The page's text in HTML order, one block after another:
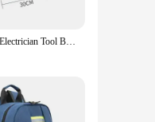
Oxford Cloth Electrician Tool Bag Multifunctional Shoulder Toolkit Large Capacity Tool Backpack Appliance Repair Tool Bag